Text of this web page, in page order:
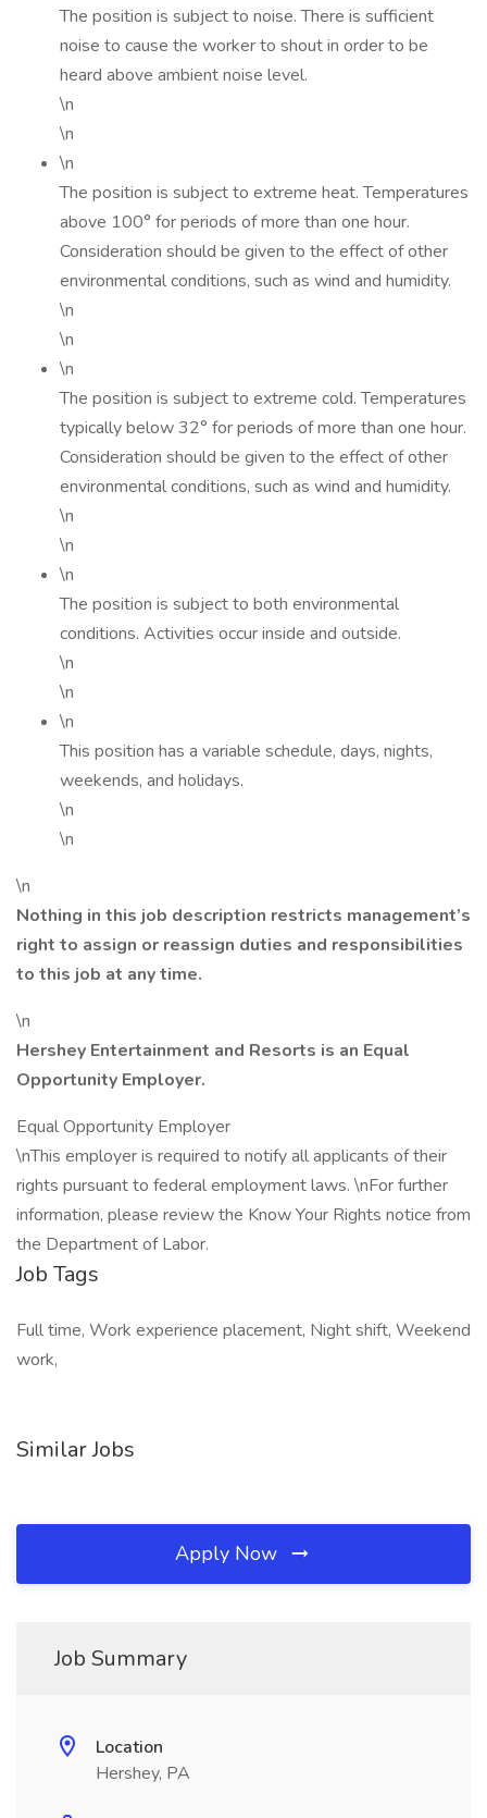
The position is subject to noise. There is sufficient
noise to cause the worker to shout in order to be
heard above ambient noise level.
\n
\n
\n
The position is subject to extreme heat. Temperatures
above 100° for periods of more than one hour.
Consideration should be given to the effect of other
environmental conditions, such as wind and humidity.
\n
\n
\n
The position is subject to extreme cold. Temperatures
typically below 32° for periods of more than one hour.
Consideration should be given to the effect of other
environmental conditions, such as wind and humidity.
\n
\n
\n
The position is subject to both environmental
conditions. Activities occur inside and outside.
\n
\n
\n
This position has a variable schedule, days, nights,
weekends, and holidays.
\n
\n
\n
Nothing in this job description restricts management’s
right to assign or reassign duties and responsibilities
to this job at any time.
\n
Hershey Entertainment and Resorts is an Equal
Opportunity Employer.
Equal Opportunity Employer
\nThis employer is required to notify all applicants of their
rights pursuant to federal employment laws. \nFor further
information, please review the Know Your Rights notice from
the Department of Labor.
Job Tags
Full time, Work experience placement, Night shift, Weekend
work,
Similar Jobs
Apply Now
Job Summary
Location
Hershey, PA